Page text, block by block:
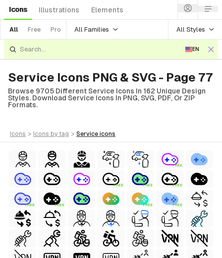
Icons Illustrations Elements
All Free Pro All Families All Styles
EN
Service Icons PNG & SVG - Page 77
Browse 9705 Different Service Icons In 162 Unique Design
Styles. Download Service Icons In PNG, SVG, PDF, Or ZIP
Formats.
icons > icons by tag > service icons
FREE
FREE FREE FREE
FREE FREE FREE FREE